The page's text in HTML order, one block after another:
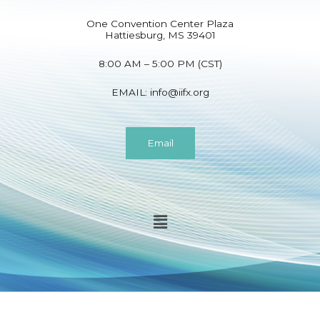
One Convention Center Plaza
Hattiesburg, MS 39401
8:00 AM – 5:00 PM (CST)
EMAIL: info@iifx.org
Email
Menu